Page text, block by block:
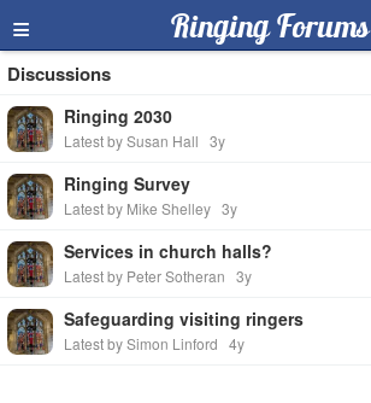
≡ Ringing Forums
Discussions
Ringing 2030
Latest by Susan Hall 3y
Ringing Survey
Latest by Mike Shelley 3y
Services in church halls?
Latest by Peter Sotheran 3y
Safeguarding visiting ringers
Latest by Simon Linford 4y